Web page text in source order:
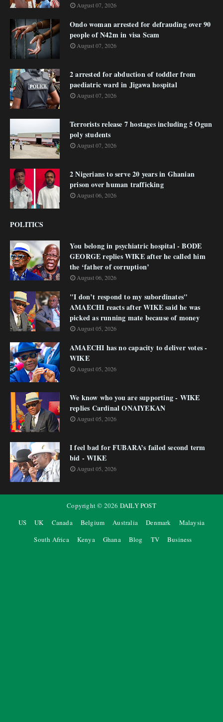
August 07, 2026
Ondo woman arrested for defrauding over 90
people of N42m in visa Scam
August 07, 2026
2 arrested for abduction of toddler from
paediatric ward in Jigawa hospital
August 07, 2026
Terrorists release 7 hostages including 5 Ogun
poly students
August 07, 2026
2 Nigerians to serve 20 years in Ghanian
prison over human trafficking
August 06, 2026
POLITICS
You belong in psychiatric hospital - BODE
GEORGE replies WIKE after he called him
the ‘father of corruption’
August 06, 2026
"I don’t respond to my subordinates"
AMAECHI reacts after WIKE said he was
picked as running mate because of money
August 05, 2026
AMAECHI has no capacity to deliver votes -
WIKE
August 05, 2026
We know who you are supporting - WIKE
replies Cardinal ONAIYEKAN
August 05, 2026
I feel bad for FUBARA’s failed second term
bid - WIKE
August 05, 2026
Copyright © 2026 DAILY POST
US
UK Canada Belgium Australia Denmark
Malaysia
South Africa
Kenya Ghana Blog TV Business